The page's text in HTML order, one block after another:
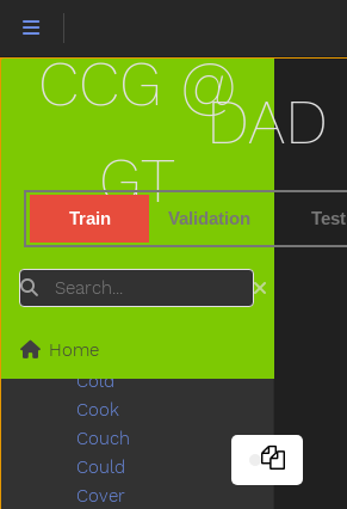
DAD
Train Validation Test
CCG @
GT
Search
Home
Chocolate
Choose
Climb
Close
Cloud
Clown
Coffee
Cold
Cook
Couch
Could
Cover